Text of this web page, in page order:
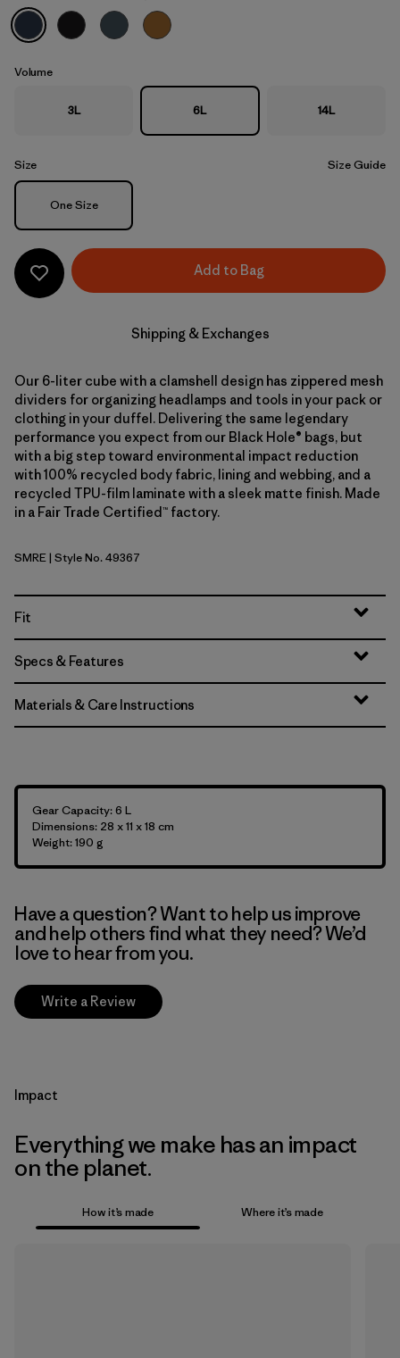
Smolder Blue w/Amanita Red
Volume
3L 6L 14L
Size Size Guide
Size
One Size
Add to Bag
Shipping & Exchanges
Our 6-liter cube with a clamshell design has zippered mesh
dividers for organizing headlamps and tools in your pack or
clothing in your duffel. Delivering the same legendary
performance you expect from our Black Hole® bags, but
with a big step toward environmental impact reduction
with 100% recycled body fabric, lining and webbing, and a
recycled TPU-film laminate with a sleek matte finish. Made
in a Fair Trade Certified™ factory.
Smolder Blue w/Amanita Red
SMRE| Style No. 49367
Fit
Specs & Features
Materials & Care Instructions
Gear Capacity: 6 L
Dimensions: 28 x 11 x 18 cm
Weight: 190 g
Have a question? Want to help us improve
and help others find what they need? We’d
love to hear from you.
Write a Review
Impact
Everything we make has an impact
on the planet.
How it’s made Where it’s made